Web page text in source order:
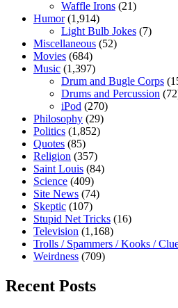
Waffle Irons (21)
Humor(1,914)
Light Bulb Jokes (7)
Miscellaneous (52)
Movies (684)
Music (1,397)
Drum and Bugle Corps
Drums and Percussion
iPod (270)
Philosophy (29)
Politics (1,852)
Quotes (85)
Religion (357)
Saint Louis (84)
Science (409)
Site News (74)
Skeptic (107)
Stupid Net Tricks (16)
Television (1,168)
Trolls / Spammers / Kooks /
Weirdness (709)
Recent Posts